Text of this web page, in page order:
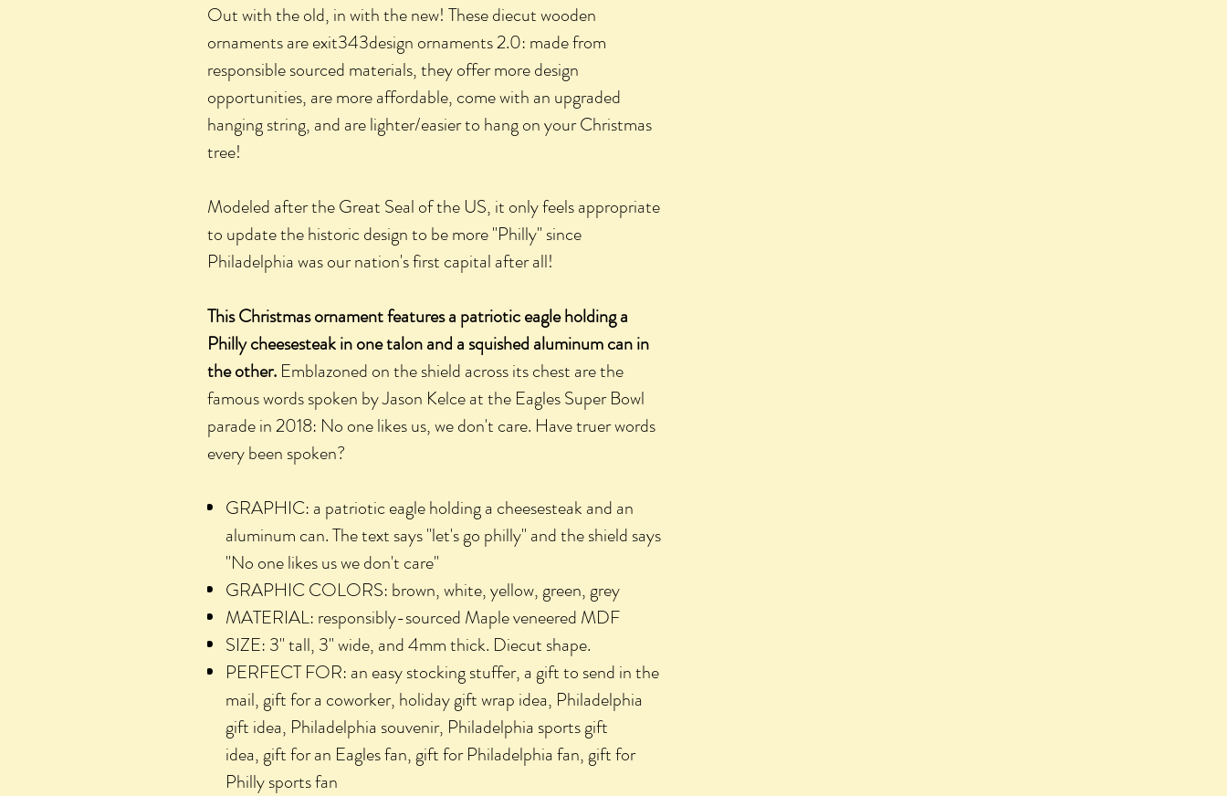
Out with the old, in with the new! These diecut wooden
ornaments are exit343design ornaments 2.0: made from
responsible sourced materials, they offer more design
opportunities, are more affordable, come with an upgraded
hanging string, and are lighter/easier to hang on your Christmas
tree!
Modeled after the Great Seal of the US, it only feels appropriate
to update the historic design to be more "Philly" since
Philadelphia was our nation's first capital after all!
This Christmas ornament features a patriotic eagle holding a
Philly cheesesteak in one talon and a squished aluminum can in
the other. Emblazoned on the shield across its chest are the
famous words spoken by Jason Kelce at the Eagles Super Bowl
parade in 2018: No one likes us, we don't care. Have truer words
every been spoken?
GRAPHIC: a patriotic eagle holding a cheesesteak and an
aluminum can. The text says "let's go philly" and the shield says
"No one likes us we don't care"
GRAPHIC COLORS: brown, white, yellow, green, grey
MATERIAL: responsibly-sourced Maple veneered MDF
SIZE: 3" tall, 3" wide, and 4mm thick. Diecut shape.
PERFECT FOR: an easy stocking stuffer, a gift to send in the
mail, gift for a coworker, holiday gift wrap idea, Philadelphia
gift idea, Philadelphia souvenir, Philadelphia sports gift
idea, gift for an Eagles fan, gift for Philadelphia fan, gift for
Philly sports fan